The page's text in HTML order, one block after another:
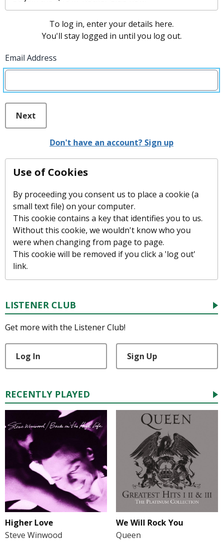
To log in, enter your details here.
You'll stay logged in until you log out.
Email Address
Next
Don't have an account? Sign up
Use of Cookies
By proceeding you consent us to place a cookie (a
small text file) on your computer.
This cookie contains a key that identifies you to us.
Without this cookie, we wouldn't know who you
were when changing from page to page.
This cookie will be removed if you click a 'log out'
link.
LISTENER CLUB
Get more with the Listener Club!
Log In Sign Up
RECENTLY PLAYED
Higher Love
Steve Winwood
We Will Rock You
Queen